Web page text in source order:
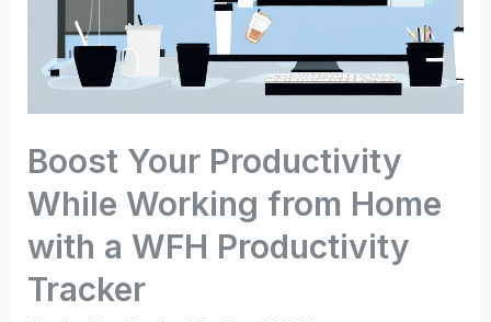
Boost Your Productivity
While Working from Home
with a WFH Productivity
Tracker